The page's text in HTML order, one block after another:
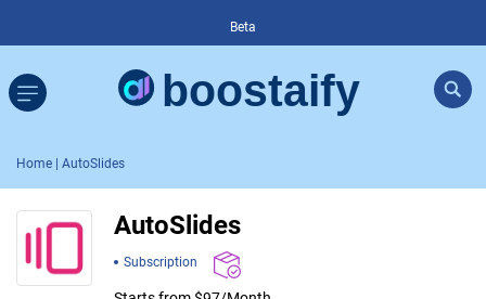
Beta
Home | AutoSlides
AutoSlides
Subscription